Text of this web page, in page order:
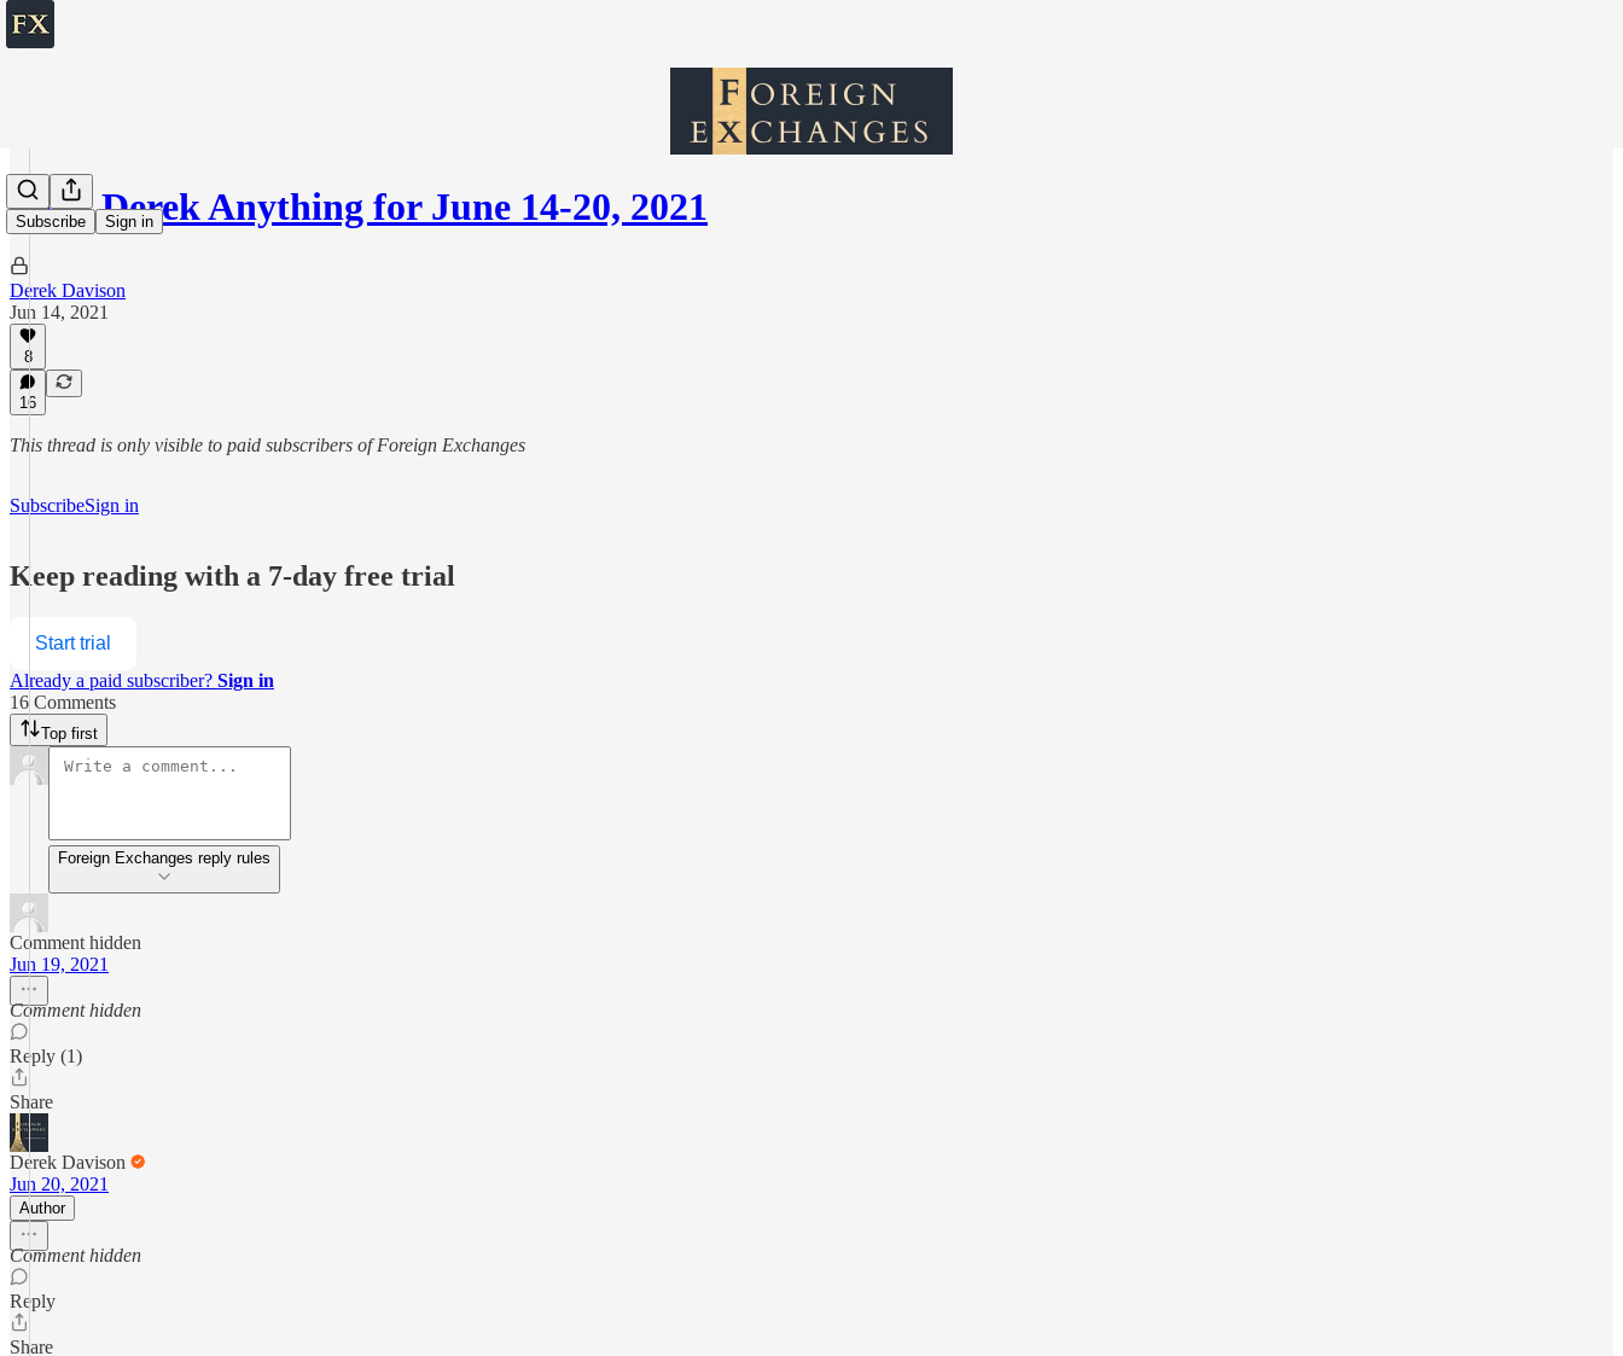
Subscribe Sign in
Ask Derek Anything for June 14-20, 2021
Derek Davison
Jun 14, 2021
8
16
This thread is only visible to paid subscribers of Foreign Exchanges
SubscribeSign in
Keep reading with a 7-day free trial
Start trial
Already a paid subscriber? Sign in
16 Comments
Top first
Foreign Exchanges reply rules
Comment hidden
Jun 19, 2021
Comment hidden
Reply (1)
Share
Derek Davison
Jun 20, 2021
Author
Comment hidden
Reply
Share